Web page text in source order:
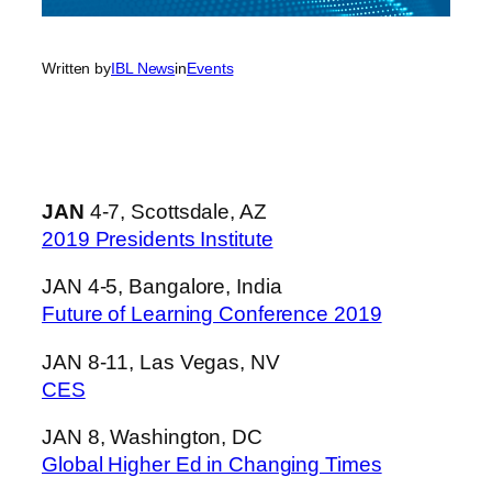
Written byIBL NewsinEvents
JAN 4-7, Scottsdale, AZ
2019 Presidents Institute
JAN 4-5, Bangalore, India
Future of Learning Conference 2019
JAN 8-11, Las Vegas, NV
CES
JAN 8, Washington, DC
Global Higher Ed in Changing Times